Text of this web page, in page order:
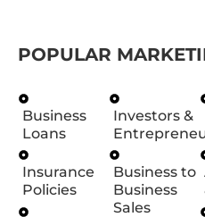
POPULAR
Business
Loans
Insurance
Policies
Investors &
Business to
Business
Sales